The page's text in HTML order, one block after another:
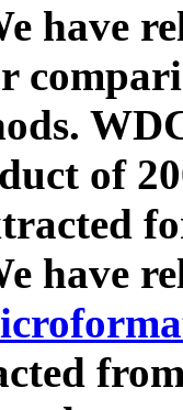
have
of
have